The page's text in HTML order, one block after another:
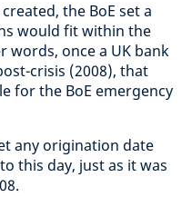
the BoE set a
would fit within the
once a UK bank
crisis (2008), that
for the BoE emergency
any origination date
this day, just as it was